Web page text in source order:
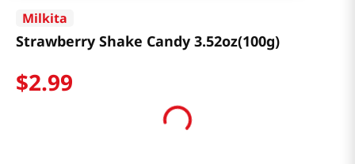
Milkita
Strawberry Shake Candy 3.52oz(100g)
$2.99